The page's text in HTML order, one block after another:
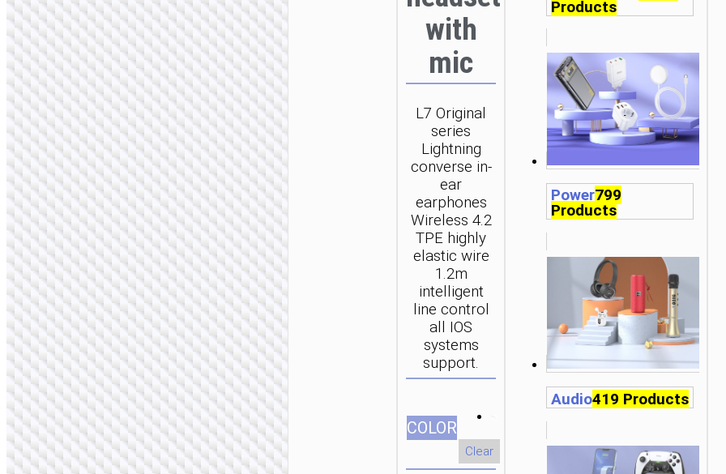
with
mic
L7 Original
series
Lightning
converse in-
ear
earphones
Wireless 4.2
TPE highly
elastic wire
1.2m
intelligent
line control
all IOS
systems
support.
СOLOR
Clear
Products
Power799
Products
Audio419 Products